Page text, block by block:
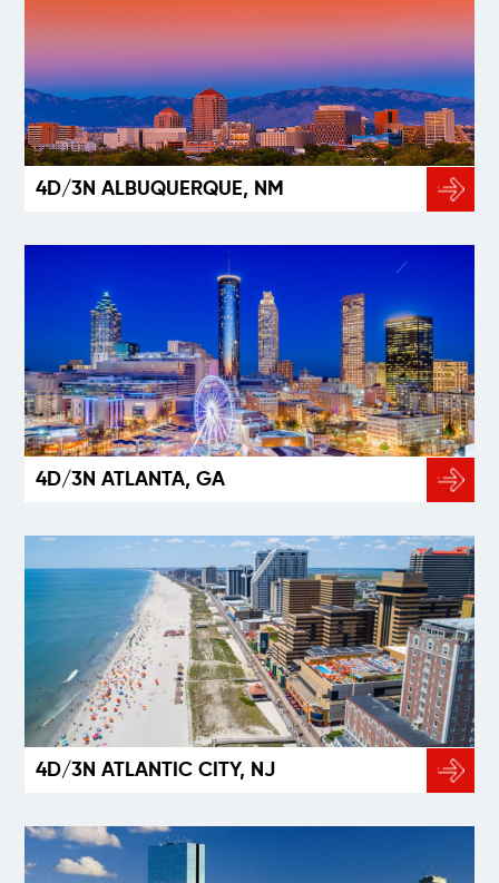
4D/3N ALBUQUERQUE, NM
4D/3N ATLANTA, GA
4D/3N ATLANTIC CITY, NJ